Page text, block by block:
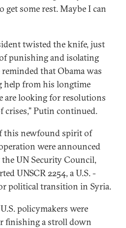
get some rest. Maybe I can
twisted the knife, just
punishing and isolating
that Obama was
help from his longtime
are looking for resolutions
crises,” Putin continued.
this newfound spirit of
were announced
UN Security Council,
UNSCR 2254, a U.S. -
political transition in Syria.
policymakers were
finishing a stroll down